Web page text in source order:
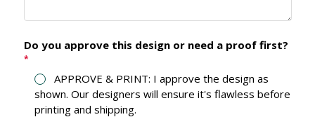
Do you approve this design or need a proof first?
*
APPROVE & PRINT: I approve the design as
shown. Our designers will ensure it's flawless before
printing and shipping.